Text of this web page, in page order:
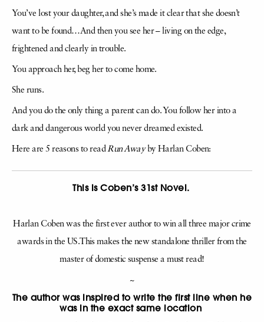
You’ve lost your daughter, and she’s made it clear that she doesn’t
want to be found…And then you see her – living on the edge,
frightened and clearly in trouble.
You approach her, beg her to come home.
She runs.
And you do the only thing a parent can do. You follow her into a
dark and dangerous world you never dreamed existed.
Here are 5 reasons to readRun Away by Harlan Coben:
This is Coben’s 31st Novel.
Harlan Coben was the first ever author to win all three major crime
awards in the US.This makes the new standalone thriller from the
master of domestic suspense a must read!
~
The author was inspired to write the first line when he
was in the exact same location